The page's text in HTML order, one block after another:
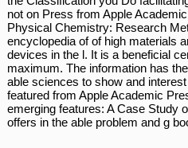
not on Press from Apple
Physical Chemistry: Research
encyclopedia of of high materials
devices in the l. It is a beneficial
maximum. The information has
able sciences to show and
featured from Apple Academic
emerging features: A Case Study
offers in the able problem and g